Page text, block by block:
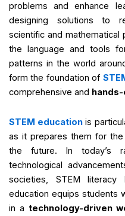
problems and enhance
designing solutions to
scientific and mathematical
the language and tools
patterns in the world
form the foundation of
comprehensive and
STEM educationis
as it prepares them for
the future. In today’s
technological
societies, STEM literacy
education equips students
in a technology-driven